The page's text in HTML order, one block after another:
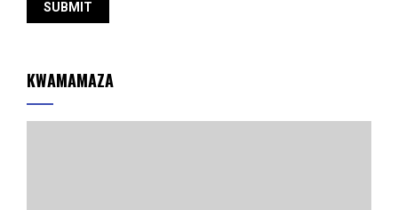
KWAMAMAZA